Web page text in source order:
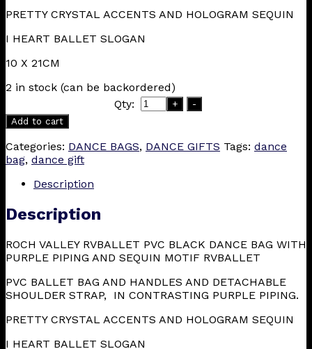
PRETTY CRYSTAL ACCENTS AND HOLOGRAM SEQUIN
I HEART BALLET SLOGAN
10 X 21CM
2 in stock (can be backordered)
Qty:
+
-
Add to cart
Categories: DANCE BAGS, DANCE GIFTS Tags: dance
bag, dance gift
Description
Description
ROCH VALLEY RVBALLET PVC BLACK DANCE BAG WITH
PURPLE PIPING AND SEQUIN MOTIF RVBALLET
PVC BALLET BAG AND HANDLES AND DETACHABLE
SHOULDER STRAP, IN CONTRASTING PURPLE PIPING.
PRETTY CRYSTAL ACCENTS AND HOLOGRAM SEQUIN
I HEART BALLET SLOGAN